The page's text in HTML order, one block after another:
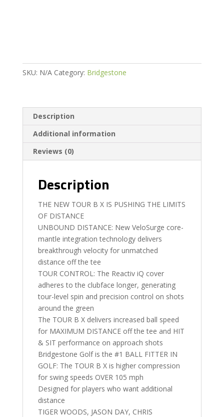
SKU: N/A Category: Bridgestone
Description
Additional information
Reviews (0)
Description
THE NEW TOUR B X IS PUSHING THE LIMITS
OF DISTANCE
UNBOUND DISTANCE: New VeloSurge core-
mantle integration technology delivers
breakthrough velocity for unmatched
distance off the tee
TOUR CONTROL: The Reactiv iQ cover
adheres to the clubface longer, generating
tour-level spin and precision control on shots
around the green
The TOUR B X delivers increased ball speed
for MAXIMUM DISTANCE off the tee and HIT
& SIT performance on approach shots
Bridgestone Golf is the #1 BALL FITTER IN
GOLF: The TOUR B X is higher compression
for swing speeds OVER 105 mph
Designed for players who want additional
distance
TIGER WOODS, JASON DAY, CHRIS